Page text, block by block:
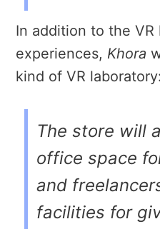
In addition to the VR
experiences, Khora
kind of VR laboratory:
The store will
office space
and
facilities for